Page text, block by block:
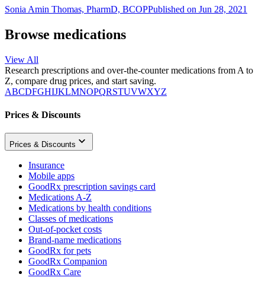
Sonia Amin Thomas, PharmD, BCOPPublished on Jun 28, 2021
Browse medications
View All
Research prescriptions and over-the-counter medications from A to
Z, compare drug prices, and start saving.
ABCDFGHIJKLMNOPQRSTUVWXYZ
Prices & Discounts
Prices & Discounts
Insurance
Mobile apps
GoodRx prescription savings card
Medications A-Z
Medications by health conditions
Classes of medications
Out-of-pocket costs
Brand-name medications
GoodRx for pets
GoodRx Companion
GoodRx Care